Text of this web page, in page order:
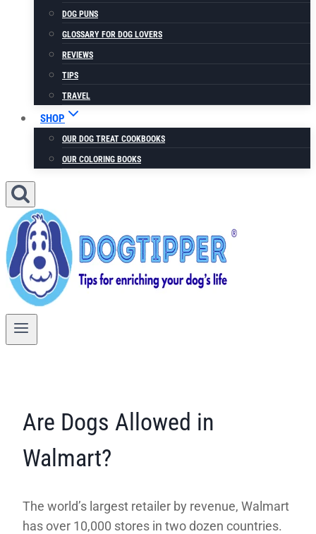
DOG PUNS
GLOSSARY FOR DOG LOVERS
REVIEWS
TIPS
TRAVEL
SHOP
OUR DOG TREAT COOKBOOKS
OUR COLORING BOOKS
Are Dogs Allowed in
Walmart?
The world’s largest retailer by revenue, Walmart
has over 10,000 stores in two dozen countries.